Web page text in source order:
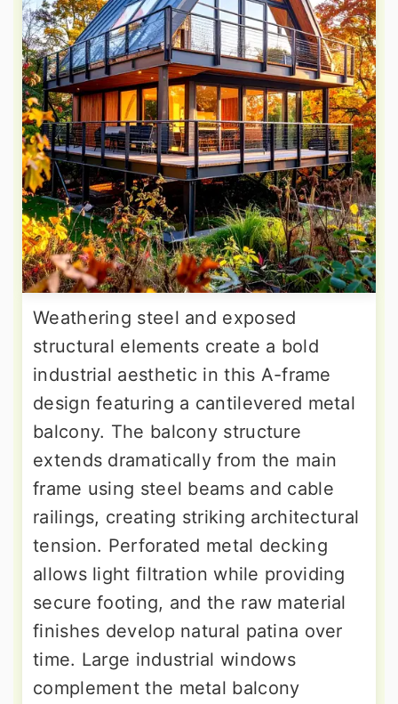
Weathering steel and exposed
structural elements create a bold
industrial aesthetic in this A-frame
design featuring a cantilevered metal
balcony. The balcony structure
extends dramatically from the main
frame using steel beams and cable
railings, creating striking architectural
tension. Perforated metal decking
allows light filtration while providing
secure footing, and the raw material
finishes develop natural patina over
time. Large industrial windows
complement the metal balcony